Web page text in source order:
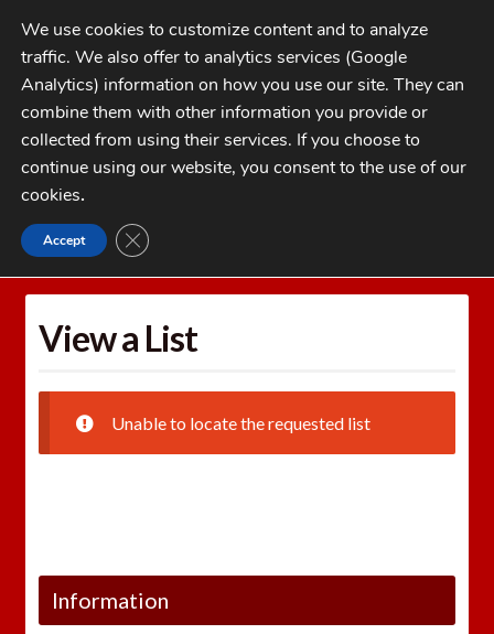
Skip
to
navigation
Skip
to
contentMENU
My Account
Checkout
1-262-397-8819
CATEGORIES
Home Wishlists
View a List
Unable to locate the requested list
Information
We use cookies to customize content and to analyze
traffic. We also offer to analytics services (Google
Analytics) information on how you use our site. They can
combine them with other information you provide or
collected from using their services. If you choose to
continue using our website, you consent to the use of our
cookies.
Accept CLOSE GDPR COOKIE BANNER